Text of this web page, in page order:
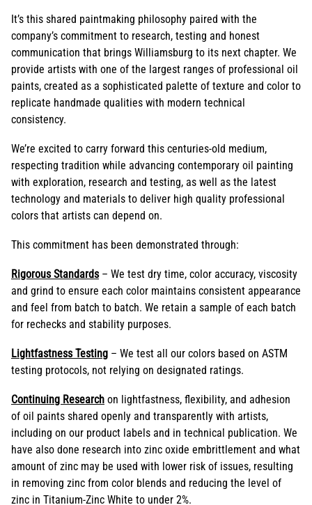
It’s this shared paintmaking philosophy paired with the
company’s commitment to research, testing and honest
communication that brings Williamsburg to its next chapter. We
provide artists with one of the largest ranges of professional oil
paints, created as a sophisticated palette of texture and color to
replicate handmade qualities with modern technical
consistency.
We’re excited to carry forward this centuries-old medium,
respecting tradition while advancing contemporary oil painting
with exploration, research and testing, as well as the latest
technology and materials to deliver high quality professional
colors that artists can depend on.
This commitment has been demonstrated through:
Rigorous Standards– We test dry time, color accuracy, viscosity
and grind to ensure each color maintains consistent appearance
and feel from batch to batch. We retain a sample of each batch
for rechecks and stability purposes.
Lightfastness Testing – We test all our colors based on ASTM
testing protocols, not relying on designated ratings.
Continuing Research on lightfastness, flexibility, and adhesion
of oil paints shared openly and transparently with artists,
including on our product labels and in technical publication. We
have also done research into zinc oxide embrittlement and what
amount of zinc may be used with lower risk of issues, resulting
in removing zinc from color blends and reducing the level of
zinc in Titanium-Zinc White to under 2%.